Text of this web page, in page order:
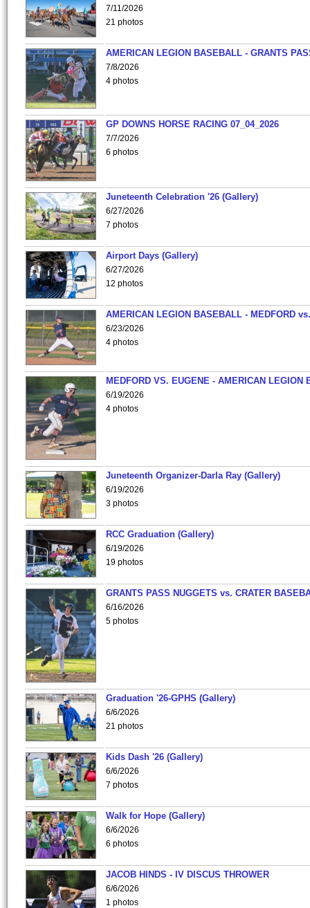
7/11/2026
21 photos
AMERICAN LEGION BASEBALL - GRANTS
7/8/2026
4 photos
GP DOWNS HORSE RACING 07_04_2026
7/7/2026
6 photos
Juneteenth Celebration '26 (Gallery)
6/27/2026
7 photos
Airport Days (Gallery)
6/27/2026
12 photos
AMERICAN LEGION BASEBALL - MEDFORD
6/23/2026
4 photos
MEDFORD VS. EUGENE - AMERICAN LEGION
6/19/2026
4 photos
Juneteenth Organizer-Darla Ray (Gallery)
6/19/2026
3 photos
RCC Graduation (Gallery)
6/19/2026
19 photos
GRANTS PASS NUGGETS vs. CRATER
6/16/2026
5 photos
Graduation '26-GPHS (Gallery)
6/6/2026
21 photos
Kids Dash '26 (Gallery)
6/6/2026
7 photos
Walk for Hope (Gallery)
6/6/2026
6 photos
JACOB HINDS - IV DISCUS THROWER
6/6/2026
1 photos